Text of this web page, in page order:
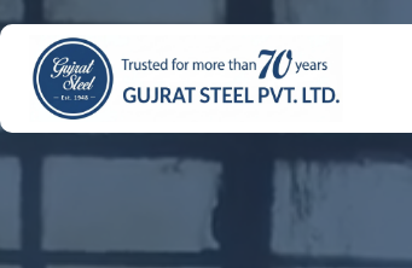
Skip
content